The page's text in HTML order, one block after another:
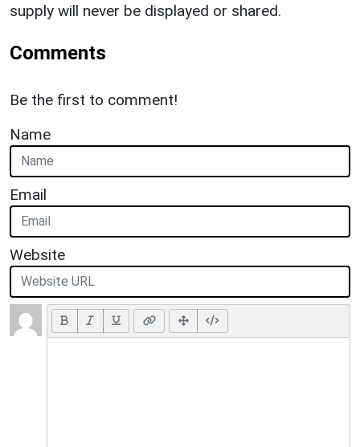
supply will never be displayed or shared.
Comments
Be the first to comment!
Name
Email
Website